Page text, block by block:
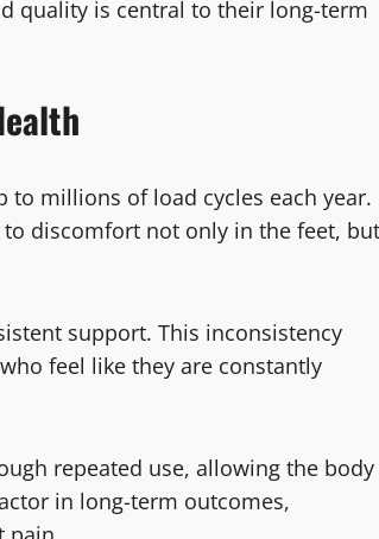
quality is central to their long-term
to millions of load cycles each year.
discomfort not only in the feet, but
support. This inconsistency
feel like they are constantly
repeated use, allowing the body
in long-term outcomes,